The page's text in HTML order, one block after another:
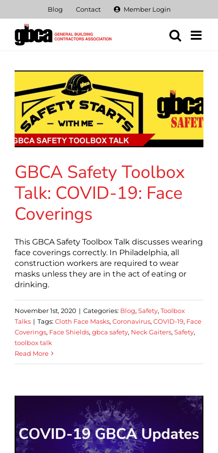
content
Blog Contact Member Login
GBCA Safety Toolbox
Talk: COVID-19: Face
Coverings
This GBCA Safety Toolbox Talk discusses wearing
face coverings correctly. In Philadelphia, all
construction workers are required to wear
masks unless they are in the act of eating or
drinking.
November 1st, 2020 | Categories: Blog, Safety, Toolbox
Talks | Tags: Cloth Face Masks, Coronavirus, COVID-19, Face
Coverings, Face Shields, gbca safety, Neck Gaiters, Safety,
toolbox talk
Read More